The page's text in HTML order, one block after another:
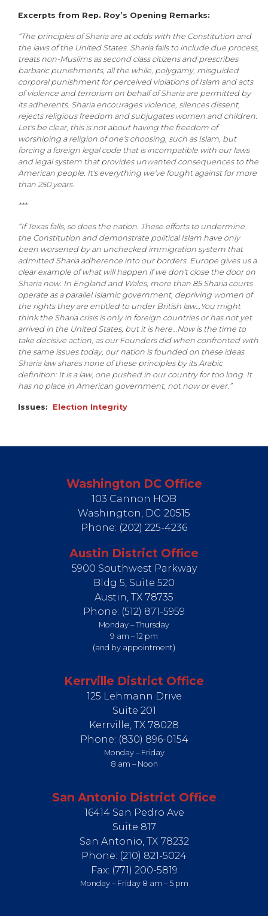
Excerpts from Rep. Roy’s Opening Remarks:
“The principles of Sharia are at odds with the Constitution and
the laws of the United States. Sharia fails to include due process,
treats non-Muslims as second class citizens and prescribes
barbaric punishments, all the while, polygamy, misguided
corporal punishment for perceived violations of Islam and acts
of violence and terrorism on behalf of Sharia are permitted by
its adherents. Sharia encourages violence, silences dissent,
rejects religious freedom and subjugates women and children.
Let's be clear, this is not about having the freedom of
worshiping a religion of one's choosing, such as Islam, but
forcing a foreign legal code that is incompatible with our laws
and legal system that provides unwanted consequences to the
American people. It's everything we've fought against for more
than 250 years.
***
“If Texas falls, so does the nation. These efforts to undermine
the Constitution and demonstrate political Islam have only
been worsened by an unchecked immigration system that
admitted Sharia adherence into our borders. Europe gives us a
clear example of what will happen if we don't close the door on
Sharia now. In England and Wales, more than 85 Sharia courts
operate as a parallel Islamic government, depriving women of
the rights they are entitled to under British law…You might
think the Sharia crisis is only in foreign countries or has not yet
arrived in the United States, but it is here…Now is the time to
take decisive action, as our Founders did when confronted with
the same issues today, our nation is founded on these ideas.
Sharia law shares none of these principles by its Arabic
definition: It is a law, one pushed in our country for too long. It
has no place in American government, not now or ever.”
Issues: Election Integrity
Washington DC Office
103 Cannon HOB
Washington, DC20515
Phone: (202) 225-4236
Austin District Office
5900 Southwest Parkway
Bldg 5, Suite 520
Austin, TX78735
Phone: (512) 871-5959
Monday – Thursday
9 am – 12 pm
(and by appointment)
Kerrville District Office
125 Lehmann Drive
Suite 201
Kerrville, TX78028
Phone: (830) 896-0154
Monday – Friday
8 am – Noon
San Antonio District Office
16414 San Pedro Ave
Suite 817
San Antonio, TX78232
Phone: (210) 821-5024
Fax: (771) 200-5819
Monday – Friday 8 am – 5 pm